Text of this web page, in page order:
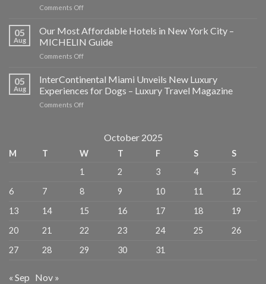
Comments Offon
to
Stay,
and
in
NYC
05
Aug
Our Most Affordable Hotels in New York City –
MICHELIN Guide
Comments Offon
Most
Hotels
in
MICHELIN
05
Aug
InterContinental Miami Unveils New Luxury
Experiences for Dogs – Luxury Travel Magazine
Comments Offon
Unveils
Luxury
for
–
Travel
October 2025
M T W T F S
S
1
2 3 4
5
6
7 8 9 10 11
12
13
14 15 16 17 18
19
20
21 22 23 24 25
26
27
28 29 30 31
« Sep Nov »